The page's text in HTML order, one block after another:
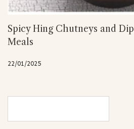
Spicy Hing Chutneys and
Meals
22/01/2025